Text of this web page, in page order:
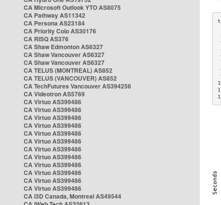
CA Microsoft Outlook YTO AS8075
CA Pathway AS11342
CA Persona AS23184
CA Priority Colo AS30176
CA RISQ AS376
CA Shaw Edmonton AS6327
CA Shaw Vancouver AS6327
CA Shaw Vancouver AS6327
CA TELUS (MONTREAL) AS852
CA TELUS (VANCOUVER) AS852
CA TechFutures Vancouver AS394256
CA Videotron AS5769
CA Virtuo AS399486
CA Virtuo AS399486
CA Virtuo AS399486
CA Virtuo AS399486
CA Virtuo AS399486
CA Virtuo AS399486
CA Virtuo AS399486
CA Virtuo AS399486
CA Virtuo AS399486
CA Virtuo AS399486
CA Virtuo AS399486
CA Virtuo AS399486
CA i3D Canada, Montreal AS49544